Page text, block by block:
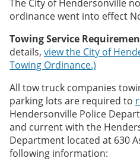
The City of Hendersonville
ordinance went into effect
Towing Service
details, view the City of
Towing Ordinance.)
All tow truck companies
parking lots are required to
Hendersonville Police
and current with the
Department located at 630
following information: